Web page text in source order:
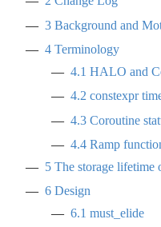
3 Background and
4 Terminology
4.1 HALO and
4.2 constexpr
4.3 Coroutine
4.4 Ramp
5 The storage lifetime
6 Design
6.1 must_elide